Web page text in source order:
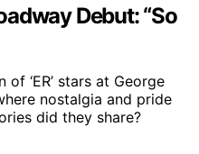
Debut: “So
‘ER’ stars at George
nostalgia and pride
did they share?